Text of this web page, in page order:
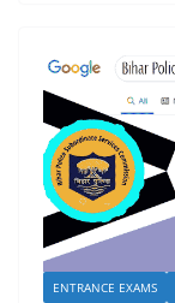
b
o
o
k
d
o
n
ENTRANCE EXAMS